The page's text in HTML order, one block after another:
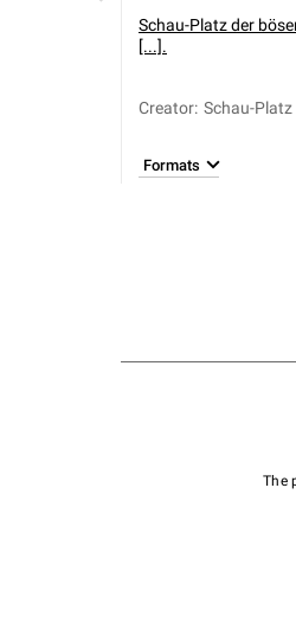
Schau-Platz der
[...].
Creator: Schau-Platz
Formats
The